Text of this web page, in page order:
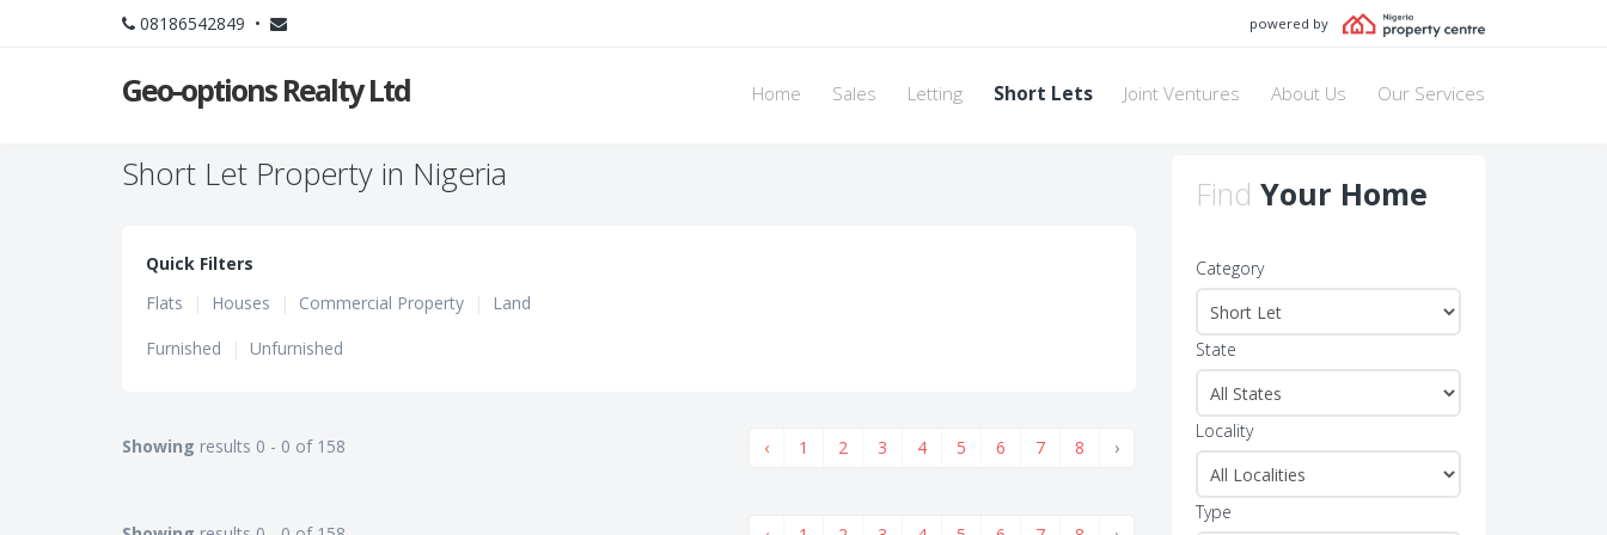
08186542849 • powered by
Geo-options Realty Ltd Home Sales Letting Short Lets Joint Ventures About Us Our Services
Short Let Property in Nigeria
Quick Filters
Flats
| Houses | Commercial Property |
Land
Furnished
| Unfurnished
Showing results 0 - 0 of 158 ‹ 1 2 3 4 5 6 7 8 ›
Find Your Home
Category
State
Locality
Type